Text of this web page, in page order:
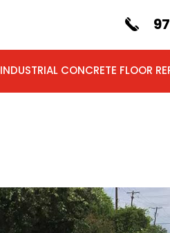
INDUSTRIAL CONCRETE FLOOR